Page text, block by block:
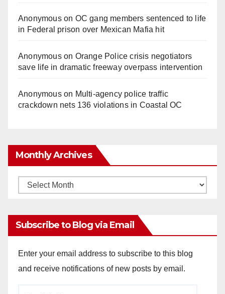
Anonymouson OC gang members sentenced to life
in Federal prison over Mexican Mafia hit
Anonymouson Orange Police crisis negotiators
save life in dramatic freeway overpass intervention
Anonymouson Multi‑agency police traffic
crackdown nets 136 violations in Coastal OC
Monthly Archives
Monthly
Subscribe to Blog via Email
Enter your email address to subscribe to this blog
and receive notifications of new posts by email.